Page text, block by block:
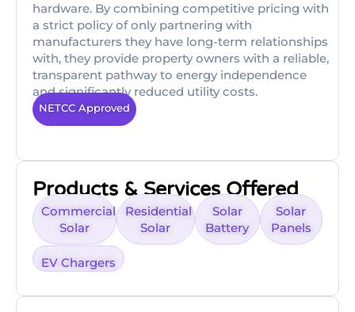
hardware. By combining competitive pricing with
a strict policy of only partnering with
manufacturers they have long-term relationships
with, they provide property owners with a reliable,
transparent pathway to energy independence
and significantly reduced utility costs.
NETCC Approved
Products & Services Offered
Commercial
Solar
Residential
Solar
Solar
Battery
Solar
Panels
EV Chargers